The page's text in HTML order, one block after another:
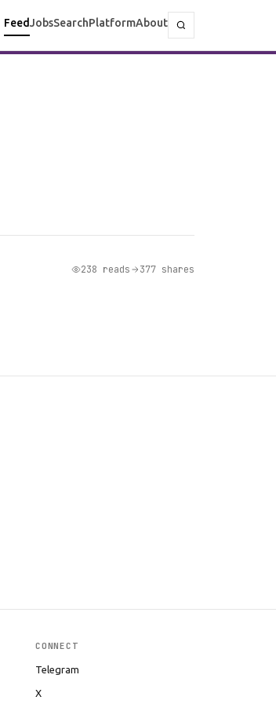
FeedJobsSearchPlatformAbout
238 reads 377 shares
CONNECT
Telegram
X